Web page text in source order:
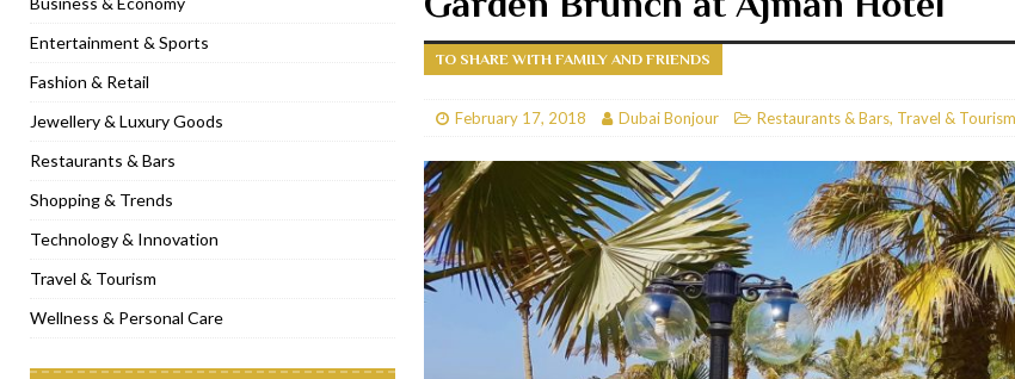
[ January 31, 2023 ] Raspoutine Dubai reveals a playful Valentine RESTAURANTS & BARS
[ January 9, 2023 ] Mogao by Socialicious in Dubai Silicon Oasis RESTAURANTS & BARS
[ December 8, 2022 ] La Niña Dubai launches in the heart of DIFC RESTAURANTS & BARS
[ November 18, 2022 ] Cocotte French Rotisserie opens in Dubai, JBR RESTAURANTS & BARS
TO SHARE WITH FAMILY AND FRIENDS
February 17, 2018 Dubai Bonjour Restaurants & Bars, Travel & Tourism
Entertainment & Sports
Fashion & Retail
Jewellery & Luxury Goods
Restaurants & Bars
Shopping & Trends
Technology & Innovation
Travel & Tourism
Wellness & Personal Care